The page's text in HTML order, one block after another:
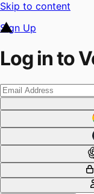
Skip to content
Sign Up
Log in to